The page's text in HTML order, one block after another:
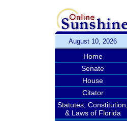
August 10, 2026
Home
Senate
House
Citator
Statutes, Constitution,
& Laws of Florida